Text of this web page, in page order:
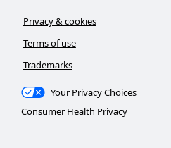
Privacy & cookies
Terms of use
Trademarks
Your Privacy Choices
Consumer Health Privacy